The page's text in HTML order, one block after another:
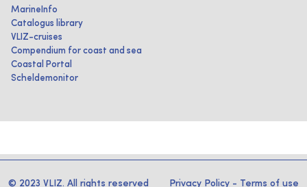
MarineInfo
Catalogus library
VLIZ-cruises
Compendium for coast and sea
Coastal Portal
Scheldemonitor
© 2023 VLIZ. All rights reserved Privacy Policy - Terms of use